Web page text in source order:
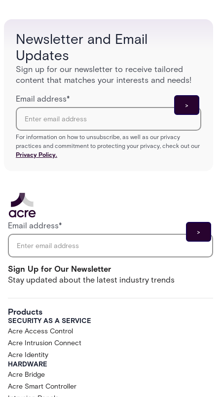
Newsletter and Email
Updates
Sign up for our newsletter to receive tailored
content that matches your interests and needs!
Email address*
For information on how to unsubscribe, as well as our privacy
practices and commitment to protecting your privacy, check out our
Privacy Policy.
Sign Up for Our Newsletter
Stay updated about the latest industry trends
Email address*
Products
SECURITY AS A SERVICE
Acre Access Control
Acre Intrusion Connect
Acre Identity
HARDWARE
Acre Bridge
Acre Smart Controller